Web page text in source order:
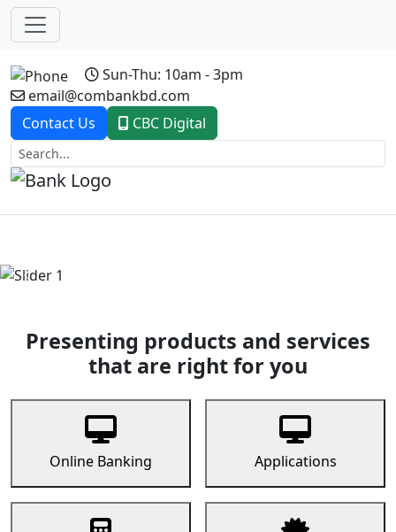
Sun-Thu: 10am - 3pm
email@combankbd.com
Contact Us
CBC Digital
Previous
Presenting products and services
that are right for you
Online Banking Applications